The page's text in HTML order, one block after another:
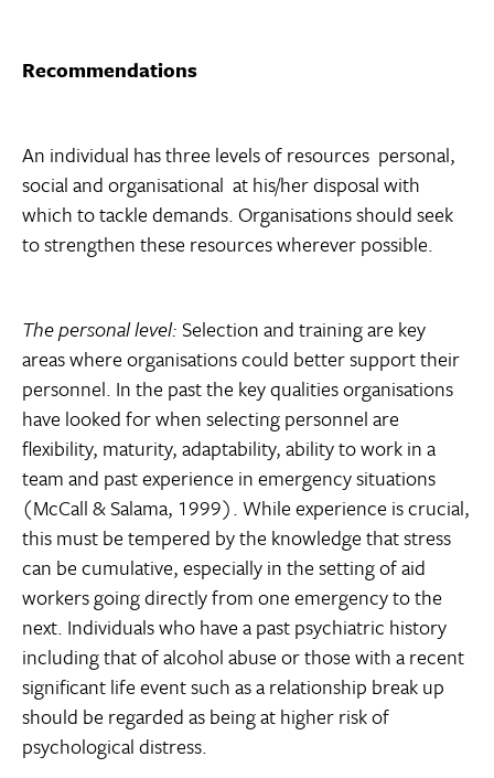
Recommendations
An individual has three levels of resources  personal,
social and organisational  at his/her disposal with
which to tackle demands. Organisations should seek
to strengthen these resources wherever possible.
The personal level:Selection and training are key
areas where organisations could better support their
personnel. In the past the key qualities organisations
have looked for when selecting personnel are
flexibility, maturity, adaptability, ability to work in a
team and past experience in emergency situations
(McCall & Salama, 1999). While experience is crucial,
this must be tempered by the knowledge that stress
can be cumulative, especially in the setting of aid
workers going directly from one emergency to the
next. Individuals who have a past psychiatric history
including that of alcohol abuse or those with a recent
significant life event such as a relationship break up
should be regarded as being at higher risk of
psychological distress.